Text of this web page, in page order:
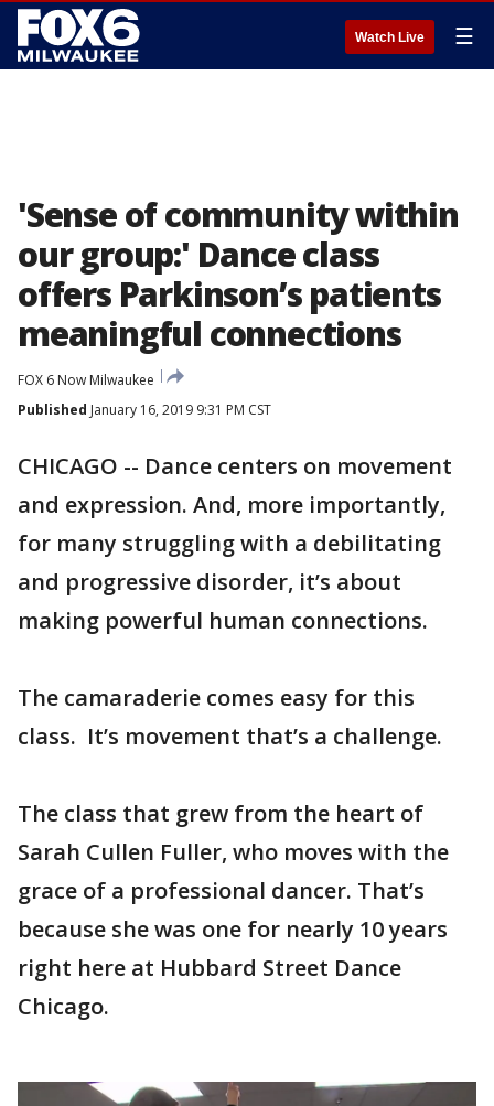
Watch Live ☰
'Sense of community within
our group:' Dance class
offers Parkinson’s patients
meaningful connections
FOX 6 Now Milwaukee
Published January 16, 2019 9:31 PM CST
CHICAGO -- Dance centers on movement
and expression. And, more importantly,
for many struggling with a debilitating
and progressive disorder, it’s about
making powerful human connections.
The camaraderie comes easy for this
class. It’s movement that’s a challenge.
The class that grew from the heart of
Sarah Cullen Fuller, who moves with the
grace of a professional dancer. That’s
because she was one for nearly 10 years
right here at Hubbard Street Dance
Chicago.